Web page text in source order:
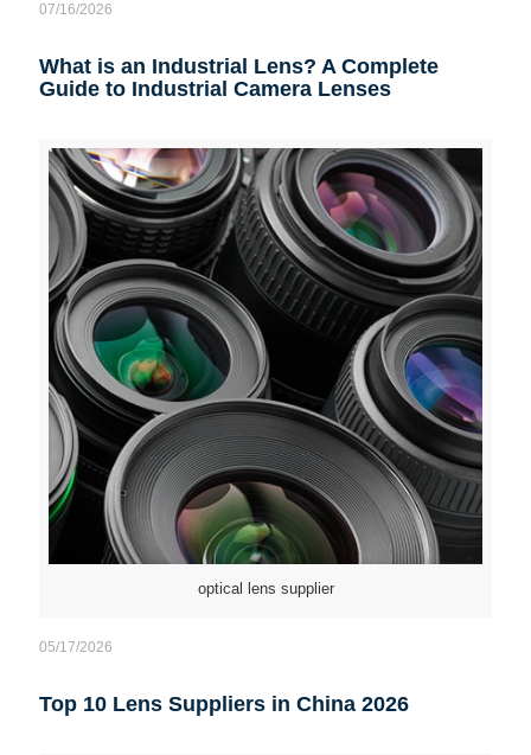
07/16/2026
What is an Industrial Lens? A Complete
Guide to Industrial Camera Lenses
optical lens supplier
05/17/2026
Top 10 Lens Suppliers in China 2026